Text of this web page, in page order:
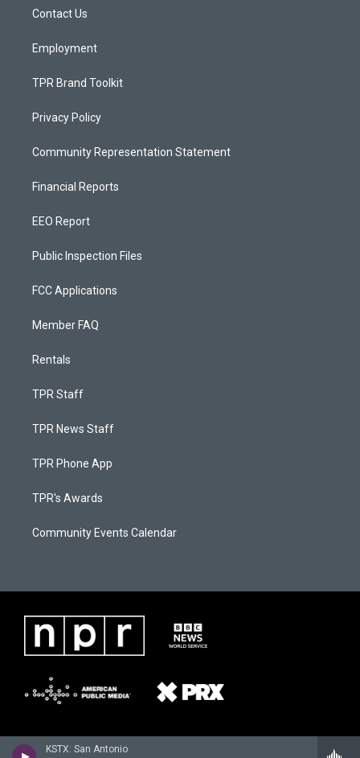
KSTX: San Antonio
a
Contact Us
Employment
TPR Brand Toolkit
Privacy Policy
Community Representation Statement
Financial Reports
EEO Report
Public Inspection Files
FCC Applications
Member FAQ
Rentals
TPR Staff
TPR News Staff
TPR Phone App
TPR's Awards
Community Events Calendar